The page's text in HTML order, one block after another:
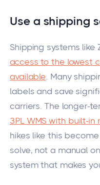
Use a shipping
Shipping systems like
access to the lowest
available. Many
labels and save
carriers. The longer-
3PL WMS with built-in
hikes like this
solve, not a manual
system that makes